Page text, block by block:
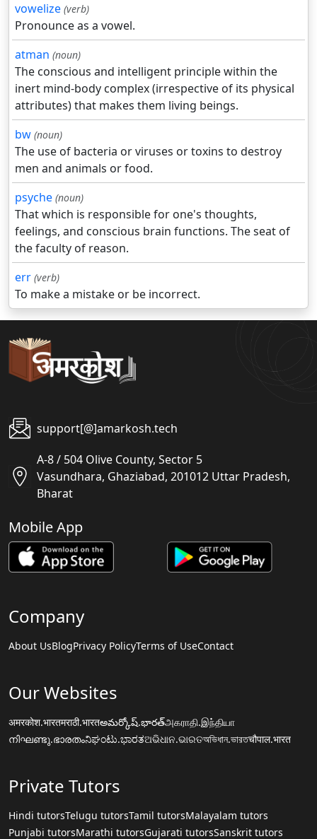
vowelize (verb)
Pronounce as a vowel.
atman (noun)
The conscious and intelligent principle within the
inert mind-body complex (irrespective of its physical
attributes) that makes them living beings.
bw (noun)
The use of bacteria or viruses or toxins to destroy
men and animals or food.
psyche (noun)
That which is responsible for one's thoughts,
feelings, and conscious brain functions. The seat of
the faculty of reason.
err (verb)
To make a mistake or be incorrect.
support[@]amarkosh.tech
A-8 / 504 Olive County, Sector 5
Vasundhara, Ghaziabad, 201012 Uttar Pradesh,
Bharat
Mobile App
Company
About UsBlogPrivacy PolicyTerms of UseContact
Our Websites
अमरकोश.भारतमराठी.भारतఅమర్కోష్.భారత్அகராதி.இந்தியா
നിഘണ്ടു.ഭാരതംನಿಘಂಟು.ಭಾರತଅଭିଧାନ.ଭାରତঅভিধান.ভারতचौपाल.भारत
Private Tutors
Hindi tutorsTelugu tutorsTamil tutorsMalayalam tutors
Punjabi tutorsMarathi tutorsGujarati tutorsSanskrit tutors